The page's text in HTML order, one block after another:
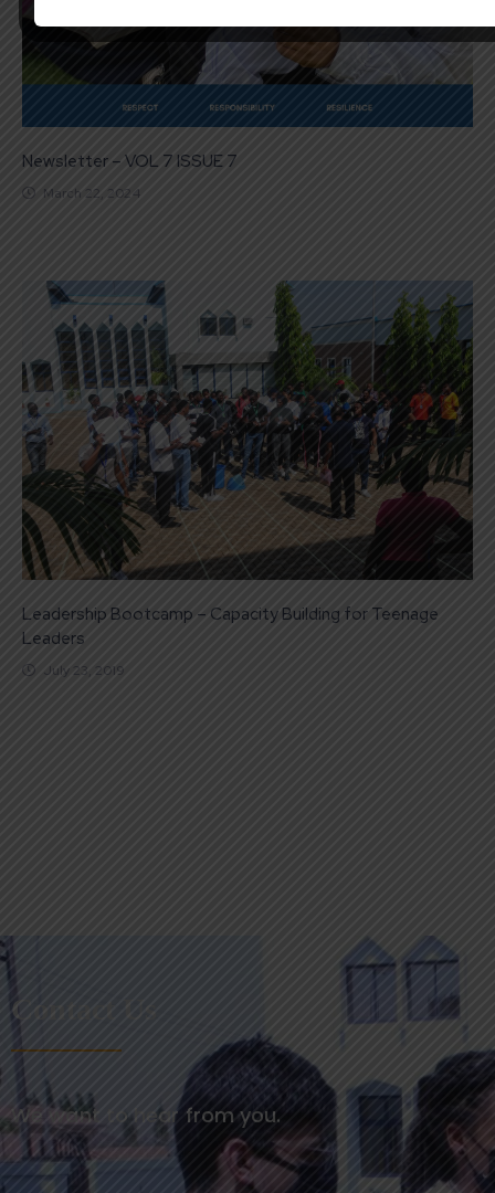
Newsletter – VOL 7 ISSUE 7
March 22, 2024
Leadership Bootcamp – Capacity Building for Teenage
Leaders
July 23, 2019
Contact Us
We want to hear from you.